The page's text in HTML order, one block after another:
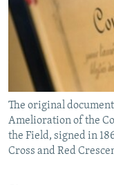
SERBIA
RFE/RL INVESTIGATES
SCHEMES
SYSTEMA
NEWSLETTERS
WIDER EUROPE BY
THE RUNDOWN
PODCASTS
MAJLIS
SHARE TIPS
BYPASS BLOCKING
ABOUT RFE/RL
CONTACT US
The original
Amelioration of the
the Field, signed in
Cross and Red